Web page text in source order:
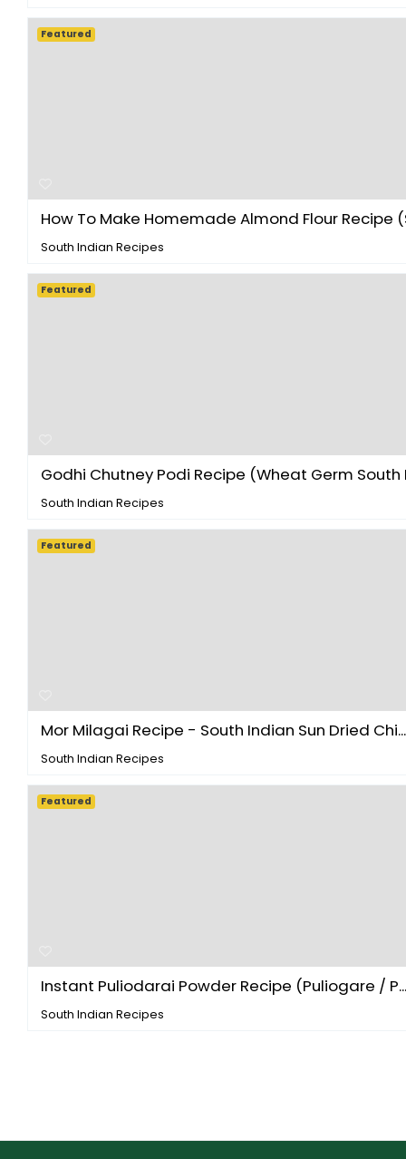
How To Make Homemade Almond Flour Recipe
South Indian Recipes
Featured
Godhi Chutney Podi Recipe (Wheat Germ South
South Indian Recipes
Featured
Mor Milagai Recipe - South Indian Sun Dried Chi...
South Indian Recipes
Featured
Instant Puliodarai Powder Recipe (Puliogare / P...
South Indian Recipes
Featured